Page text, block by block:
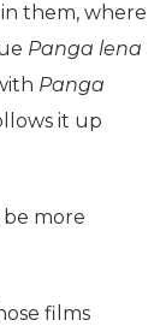
them, where
Panga lena
Panga
it up
more
films